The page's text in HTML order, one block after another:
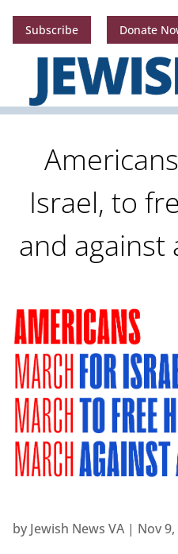
Subscribe Donate
Israel, to
and against
by Jewish News VA| Nov